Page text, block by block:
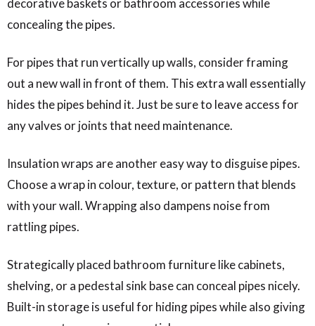
decorative baskets or bathroom accessories while
concealing the pipes.
For pipes that run vertically up walls, consider framing
out a new wall in front of them. This extra wall essentially
hides the pipes behind it. Just be sure to leave access for
any valves or joints that need maintenance.
Insulation wraps are another easy way to disguise pipes.
Choose a wrap in colour, texture, or pattern that blends
with your wall. Wrapping also dampens noise from
rattling pipes.
Strategically placed bathroom furniture like cabinets,
shelving, or a pedestal sink base can conceal pipes nicely.
Built-in storage is useful for hiding pipes while also giving